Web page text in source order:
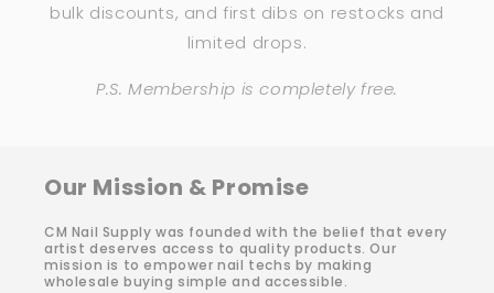
bulk discounts, and first dibs on restocks and
limited drops.
P.S. Membership is completely free.
Our Mission & Promise
CM Nail Supply was founded with the belief that every
artist deserves access to quality products. Our
mission is to empower nail techs by making
wholesale buying simple and accessible.